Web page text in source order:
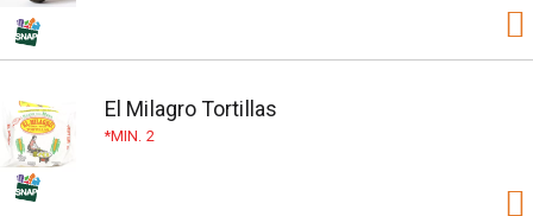
El Milagro Tortillas
MIN. 2